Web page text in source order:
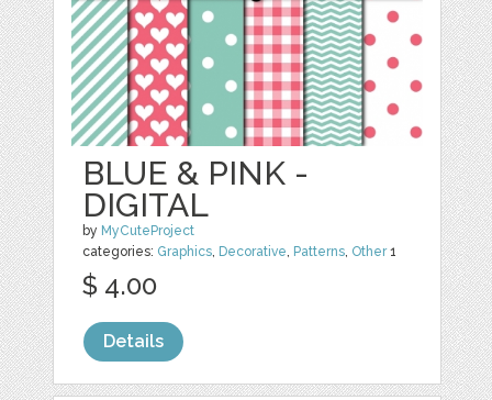
BLUE & PINK -
DIGITAL
by MyCuteProject
categories: Graphics, Decorative, Patterns, Other1
$ 4.00
Details